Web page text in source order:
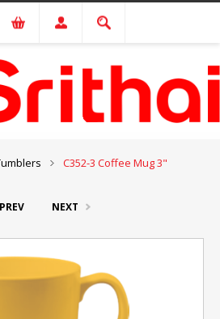
C352-3 Coffee Mug 3"
PREV NEXT